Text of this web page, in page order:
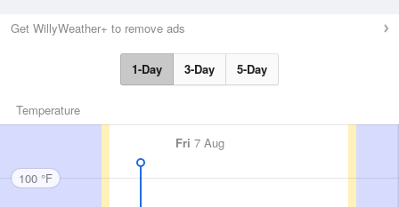
Get WillyWeather+ to remove ads
1-Day 3-Day 5-Day
Temperature
Fri 7 Aug
100 °F